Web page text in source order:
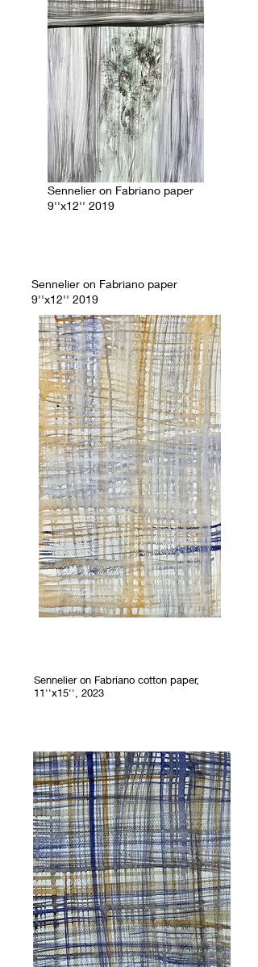
Sennelier on Fabriano paper
9''x12'' 2019
Sennelier on Fabriano paper
9''x12'' 2019
Sennelier on Fabriano cotton paper,
11''x15'', 2023